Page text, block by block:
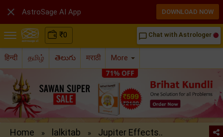
₹0 chat_bubble_outline Chat with Astrologer
हिन्दी தமிழ் తెలుగు मराठी More
Home » lalkitab » Jupiter Effects..
 AstroSage AI App DOWNLOAD NOW